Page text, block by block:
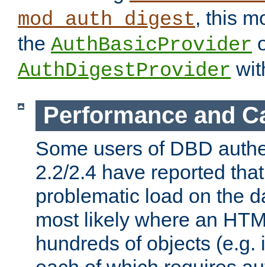
mod_auth_digest, this
the AuthBasicProvider
AuthDigestProvider
Performance and
Some users of DBD
2.2/2.4 have reported
problematic load on the
most likely where an
hundreds of objects (e.g.